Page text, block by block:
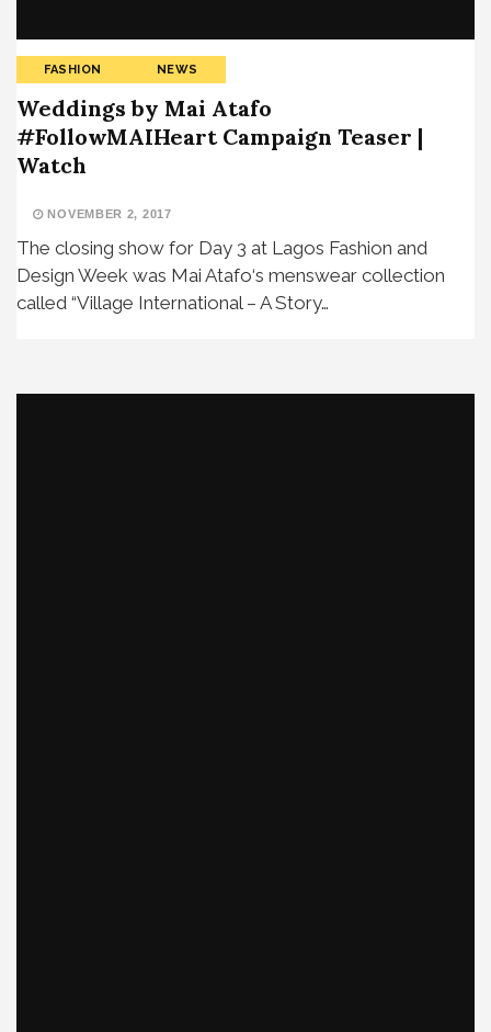
FASHION NEWS
Weddings by Mai Atafo
#FollowMAIHeart Campaign Teaser |
Watch
NOVEMBER 2, 2017
The closing show for Day 3 at Lagos Fashion and
Design Week was Mai Atafo‘s menswear collection
called “Village International – A Story…